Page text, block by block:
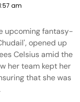
am
upcoming fantasy-
opened up
Celsius amid the
her team kept her
that she was